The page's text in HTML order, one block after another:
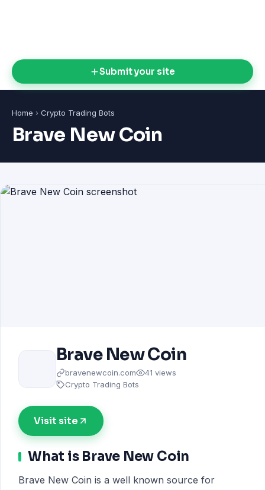
Submit your site
Home › Crypto Trading Bots
Brave New Coin
Brave New Coin
bravenewcoin.com
41 views
Crypto Trading Bots
Visit site
What is Brave New Coin
Brave New Coin is a well known source for